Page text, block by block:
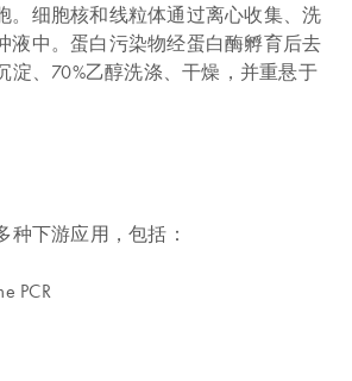
。细胞核和线粒体通过离心收集、洗
液中。蛋白污染物经蛋白酶孵育后去
淀、70%乙醇洗涤、干燥，并重悬于
种下游应用，包括：
PCR